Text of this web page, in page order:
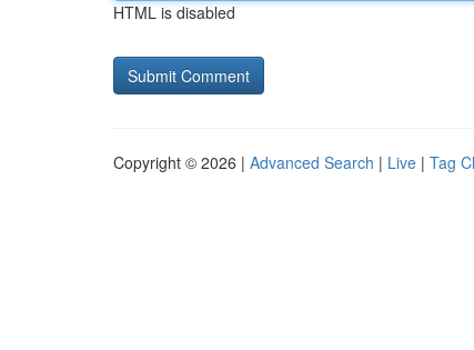
HTML is disabled
Copyright © 2026 | Advanced Search | Live | Tag